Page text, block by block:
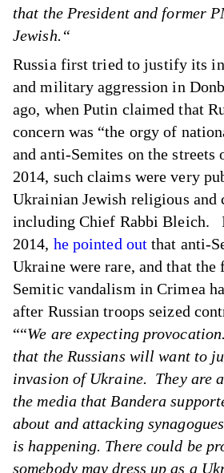
that the President and former
Jewish.“
Russia first tried to justify its
and military aggression in
ago, when Putin claimed that
concern was “the orgy of
and anti-Semites on the
2014, such claims were very
Ukrainian Jewish religious and
including Chief Rabbi Bleich.
2014, he pointed out that anti-
Ukraine were rare, and that
Semitic vandalism in Crimea
after Russian troops seized
““We are expecting
that the Russians will want to
invasion of Ukraine. They are
the media that Bandera
about and attacking
is happening. There could be
somebody may dress up as a